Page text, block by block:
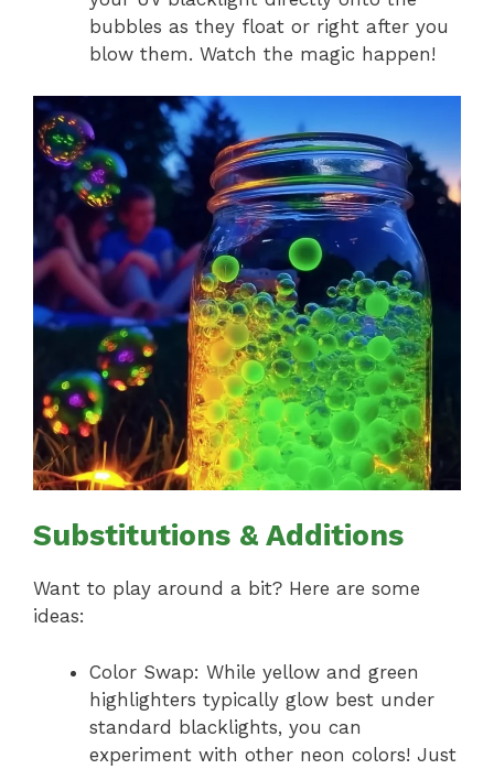
bubbles as they float or right after you
blow them. Watch the magic happen!
Substitutions & Additions
Want to play around a bit? Here are some
ideas:
Color Swap: While yellow and green
highlighters typically glow best under
standard blacklights, you can
experiment with other neon colors! Just